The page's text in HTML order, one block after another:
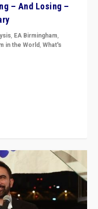
– And Losing –
, EA Birmingham,
in the World,What's